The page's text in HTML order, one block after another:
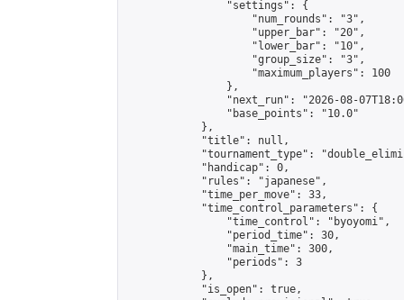
                "settings": {
                    "num_rounds": "3",
                    "upper_bar": "20",
                    "lower_bar": "10",
                    "group_size": "3",
                    "maximum_players": 100
                },
"next_run": "2026-08-
                "base_points": "10.0"
            },
            "title": null,
"tournament_type":
            "handicap": 0,
            "rules": "japanese",
            "time_per_move": 33,
            "time_control_parameters": {
                "time_control": "byoyomi",
                "period_time": 30,
                "main_time": 300,
                "periods": 3
            },
            "is_open": true,